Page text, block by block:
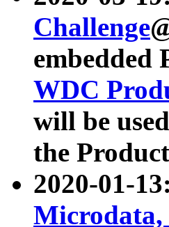
Challenge
embedded
WDC
will be
the
2020-01-
Microdata,